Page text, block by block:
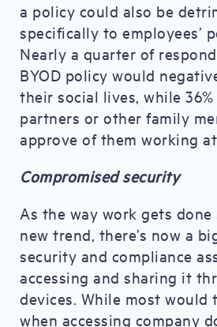
a policy could also be
specifically to employees’
Nearly a quarter of
BYOD policy would
their social lives, while
partners or other family
approve of them working
Compromised security
As the way work gets
new trend, there’s now a
security and compliance
accessing and sharing it
devices. While most would
when accessing company